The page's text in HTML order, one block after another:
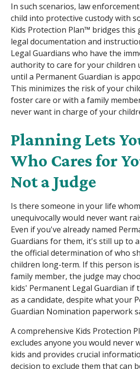
In such scenarios, law
child into protective custody with
Kids Protection Plan™ bridges this
legal documentation and
Legal Guardians who have the
authority to care for your children
until a Permanent Guardian is
This minimizes the risk of your
foster care or with a family
never want in charge of your
Planning Lets
Who Cares for
Not a Judge
Is there someone in your life
unequivocally would never want
Even if you've already named
Guardians for them, it's still up to
the official determination of who
children long-term. If this person
family member, the judge may
kids' Permanent Legal Guardian if
as a candidate, despite what your
Guardian Nomination paperwork
A comprehensive Kids Protection
excludes anyone you would never
kids and provides crucial
decision to exclude them that can